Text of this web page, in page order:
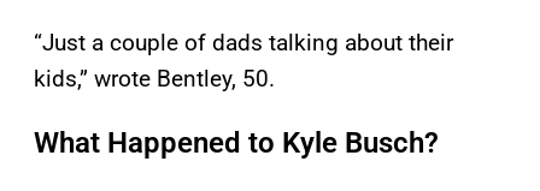
“Just a couple of dads talking about their
kids,” wrote Bentley, 50.
What Happened to Kyle Busch?